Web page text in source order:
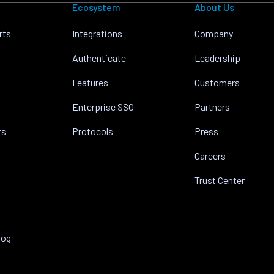
Ecosystem
Integrations
Authenticate
Features
Enterprise SSO
Protocols
About Us
Company
Leadership
Customers
Partners
Press
Careers
Trust Center